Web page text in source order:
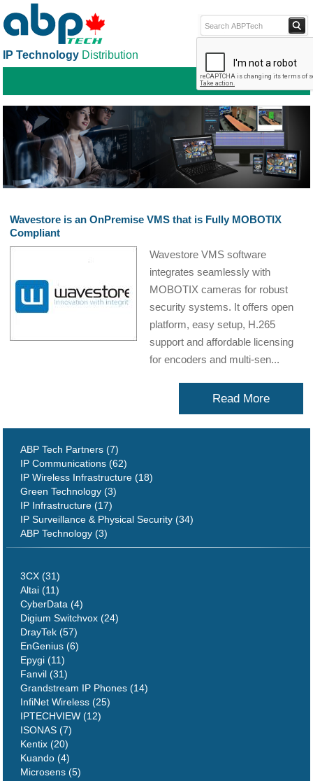
IP Technology Distribution
Wavestore is an OnPremise VMS that is Fully MOBOTIX
Compliant
Wavestore VMS software
integrates seamlessly with
MOBOTIX cameras for robust
security systems. It offers open
platform, easy setup, H.265
support and affordable licensing
for encoders and multi-sen...
Read More
ABP Tech Partners (7)
IP Communications (62)
IP Wireless Infrastructure (18)
Green Technology (3)
IP Infrastructure (17)
IP Surveillance & Physical Security (34)
ABP Technology (3)
3CX (31)
Altai (11)
CyberData (4)
Digium Switchvox (24)
DrayTek (57)
EnGenius (6)
Epygi (11)
Fanvil (31)
Grandstream IP Phones (14)
InfiNet Wireless (25)
IPTECHVIEW (12)
ISONAS (7)
Kentix (20)
Kuando (4)
Microsens (5)